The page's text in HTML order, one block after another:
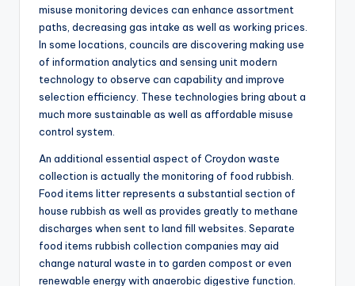
misuse monitoring devices can enhance assortment
paths, decreasing gas intake as well as working prices.
In some locations, councils are discovering making use
of information analytics and sensing unit modern
technology to observe can capability and improve
selection efficiency. These technologies bring about a
much more sustainable as well as affordable misuse
control system.
An additional essential aspect of Croydon waste
collection is actually the monitoring of food rubbish.
Food items litter represents a substantial section of
house rubbish as well as provides greatly to methane
discharges when sent to land fill websites. Separate
food items rubbish collection companies may aid
change natural waste in to garden compost or even
renewable energy with anaerobic digestive function.